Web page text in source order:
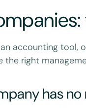
accounting tool,
the right
has